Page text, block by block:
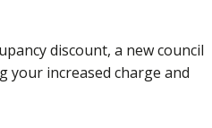
discount, a new council
your increased charge and